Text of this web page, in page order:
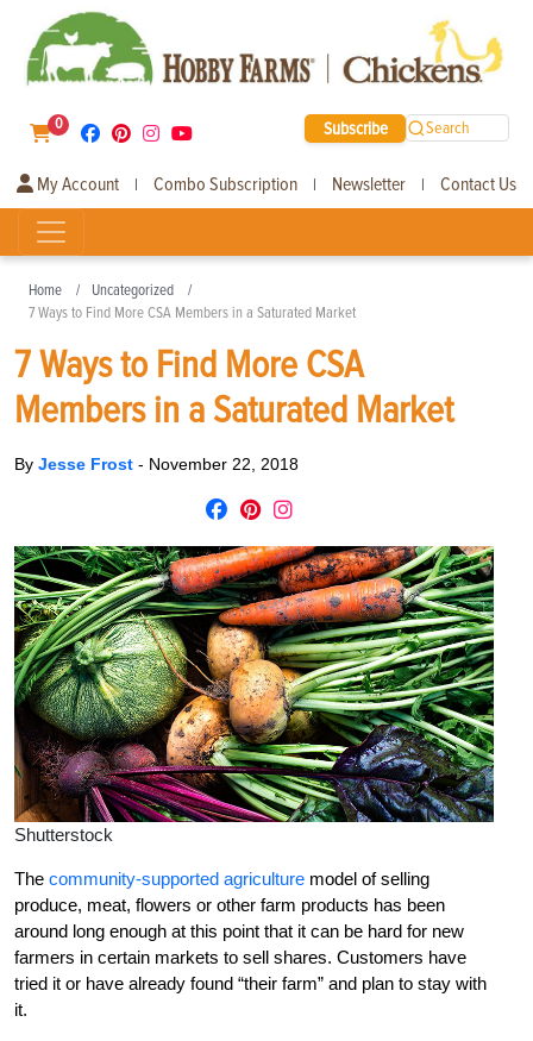
0 Subscribe Search
My Account | Combo Subscription | Newsletter | Contact Us
Home
Uncategorized
7 Ways to Find More CSA Members in a Saturated Market
7 Ways to Find More CSA
Members in a Saturated Market
By Jesse Frost - November 22, 2018
Shutterstock
The community-supported agriculture model of selling
produce, meat, flowers or other farm products has been
around long enough at this point that it can be hard for new
farmers in certain markets to sell shares. Customers have
tried it or have already found “their farm” and plan to stay with
it.